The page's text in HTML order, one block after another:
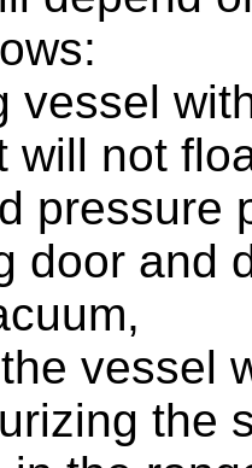
vessel
will not
pressure
door and
vessel
the